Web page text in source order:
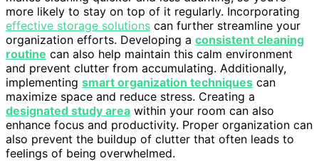
more likely to stay on top of it regularly. Incorporating
effective storage solutions can further streamline your
organization efforts. Developing a consistent cleaning
routine can also help maintain this calm environment
and prevent clutter from accumulating. Additionally,
implementing smart organization techniques can
maximize space and reduce stress. Creating a
designated study area within your room can also
enhance focus and productivity. Proper organization can
also prevent the buildup of clutter that often leads to
feelings of being overwhelmed.